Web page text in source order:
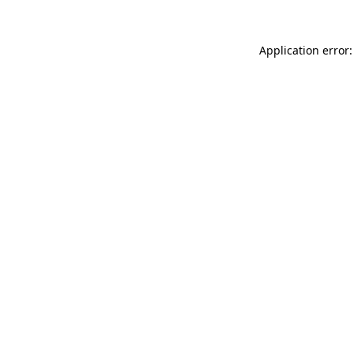
Application